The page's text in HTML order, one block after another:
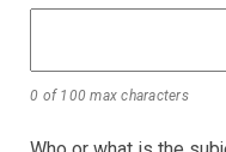
0 of 100 max characters